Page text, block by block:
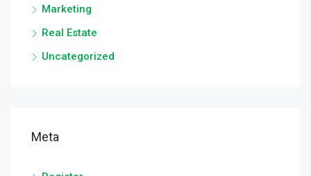
Marketing
Real Estate
Uncategorized
Meta